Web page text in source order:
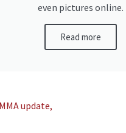
even pictures online.
Read more
update,